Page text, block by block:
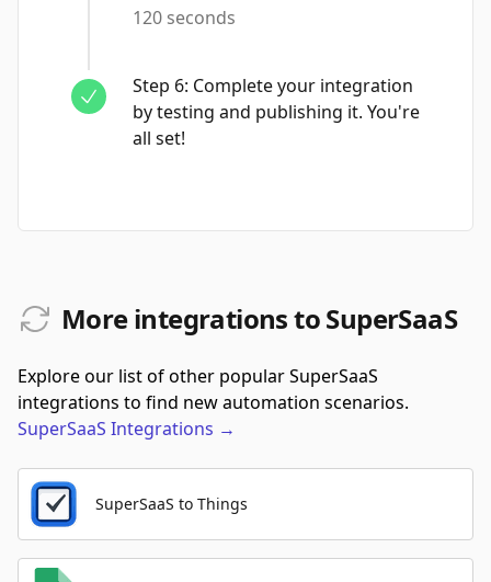
120 seconds
Step 6: Complete your integration
by testing and publishing it. You're
all set!
More integrations to SuperSaaS
Explore our list of other popular SuperSaaS
integrations to find new automation scenarios.
SuperSaaS Integrations →
SuperSaaS to Things